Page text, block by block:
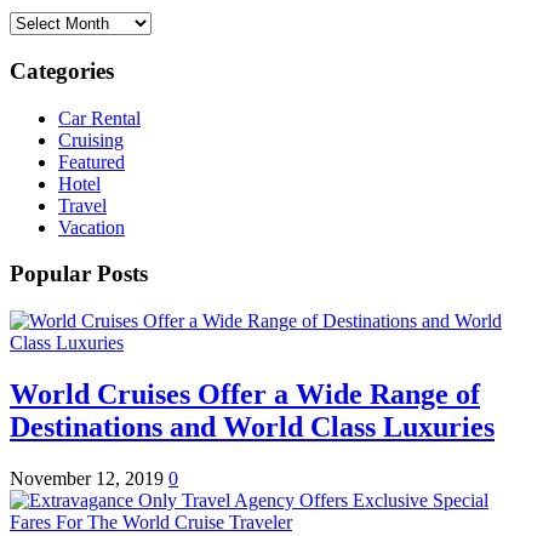
Archives
Categories
Car Rental
Cruising
Featured
Hotel
Travel
Vacation
Popular Posts
World Cruises Offer a Wide Range of
Destinations and World Class Luxuries
November 12, 2019 0